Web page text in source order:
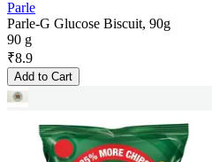
Parle
Parle-G Glucose Biscuit, 90g
90 g
₹8.9
Add to Cart